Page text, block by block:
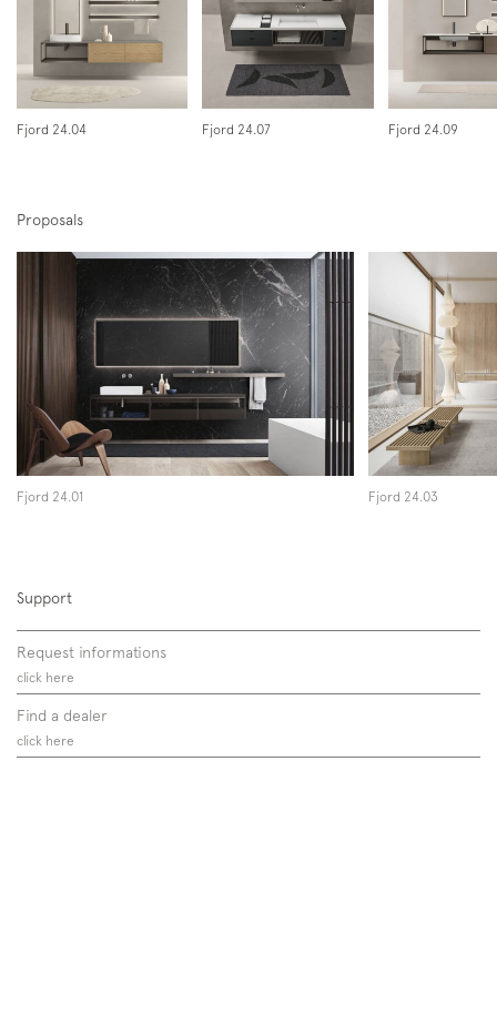
Follow us on
Instagram
Facebook Pinterest
Fjord 24.04 Fjord 24.07 Fjord 24.09
Proposals
Fjord 24.01 Fjord 24.03
Support
Request informations
click here
Find a dealer
click here